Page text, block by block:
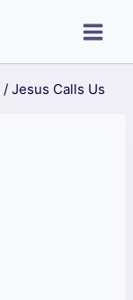
/ Jesus Calls Us